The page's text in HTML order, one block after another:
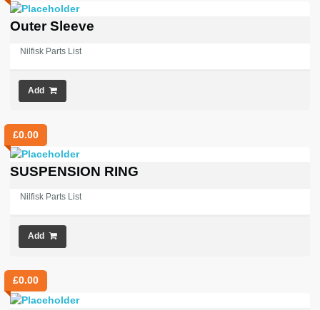
Outer Sleeve
Nilfisk Parts List
Add
£0.00
SUSPENSION RING
Nilfisk Parts List
Add
£0.00